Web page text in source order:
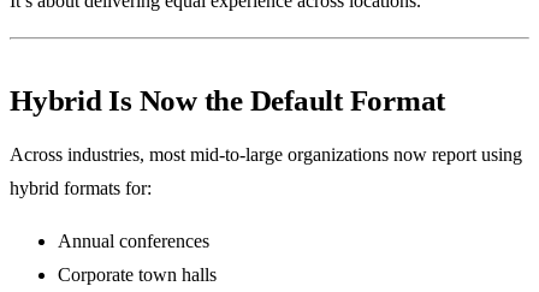
Hybrid Is Now the Default Format
Across industries, most mid-to-large organizations now report using
hybrid formats for:
Annual conferences
Corporate town halls